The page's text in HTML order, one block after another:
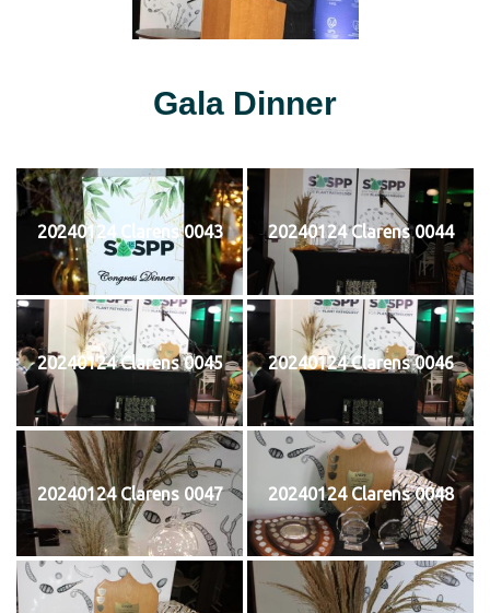
Gala Dinner
20240124 Clarens 0043 20240124 Clarens 0044
20240124 Clarens 0045 20240124 Clarens 0046
20240124 Clarens 0047 20240124 Clarens 0048